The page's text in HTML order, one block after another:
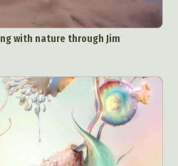
with nature through Jim